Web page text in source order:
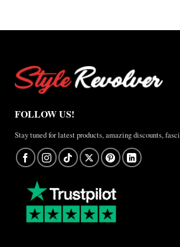
FOLLOW US!
Stay tuned for latest products, amazing discounts,